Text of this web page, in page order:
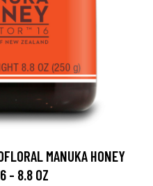
MANUKA HONEY
- 8.8 OZ